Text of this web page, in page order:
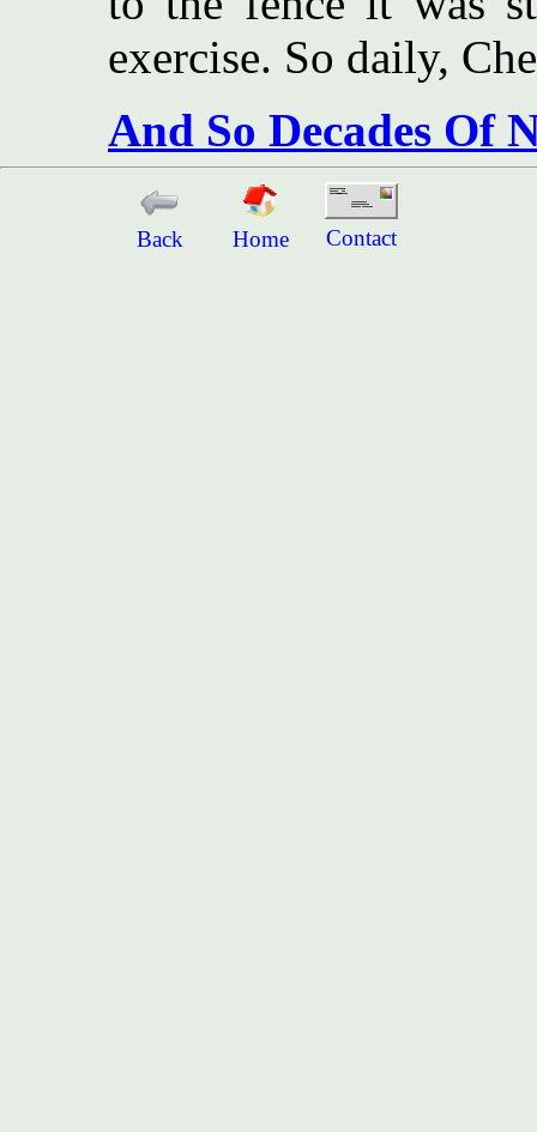
exercise. So daily,
And So Decades Of
Back Home Contact